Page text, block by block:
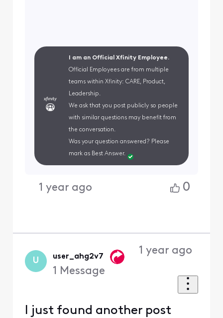
I am an Official Xfinity Employee.
Official Employees are from multiple
teams within Xfinity: CARE, Product,
Leadership.
We ask that you post publicly so people
with similar questions may benefit from
the conversation.
Was your question answered? Please
mark as Best Answer.
1 year ago 0
U
user_ahg2v7
1 Message
1 year ago
I just found another post